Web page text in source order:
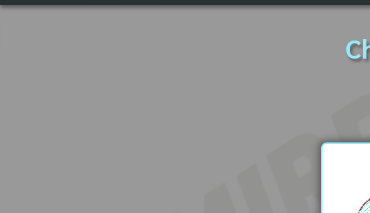
FREQUENTLY ASKED